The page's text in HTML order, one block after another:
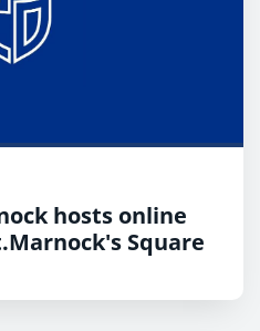
hosts online
Square